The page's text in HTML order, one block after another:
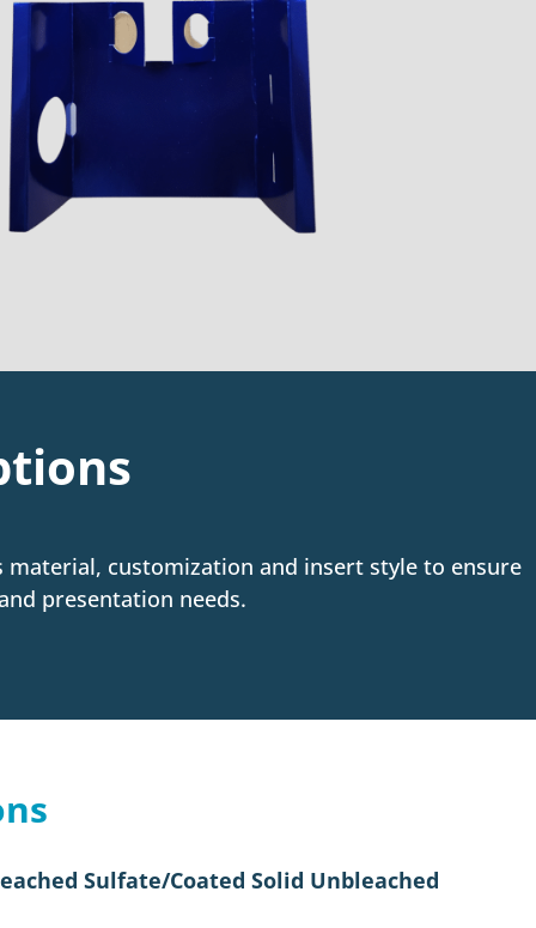
customization and insert style to ensure
presentation needs.
Sulfate/Coated Solid Unbleached